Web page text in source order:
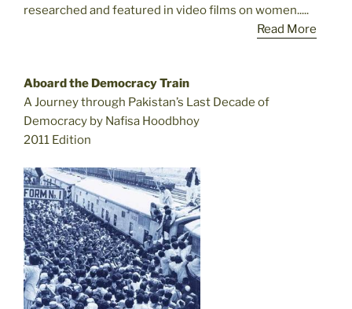
researched and featured in video films on women.....
Read More
Aboard the Democracy Train
A Journey through Pakistan’s Last Decade of
Democracy by Nafisa Hoodbhoy
2011 Edition